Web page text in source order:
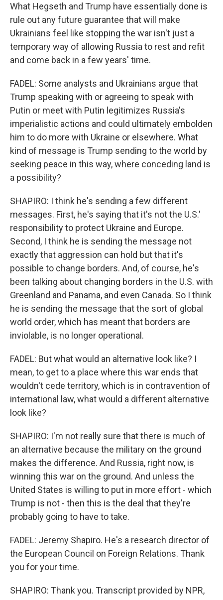
What Hegseth and Trump have essentially done is
rule out any future guarantee that will make
Ukrainians feel like stopping the war isn't just a
temporary way of allowing Russia to rest and refit
and come back in a few years' time.
FADEL: Some analysts and Ukrainians argue that
Trump speaking with or agreeing to speak with
Putin or meet with Putin legitimizes Russia's
imperialistic actions and could ultimately embolden
him to do more with Ukraine or elsewhere. What
kind of message is Trump sending to the world by
seeking peace in this way, where conceding land is
a possibility?
SHAPIRO: I think he's sending a few different
messages. First, he's saying that it's not the U.S.'
responsibility to protect Ukraine and Europe.
Second, I think he is sending the message not
exactly that aggression can hold but that it's
possible to change borders. And, of course, he's
been talking about changing borders in the U.S. with
Greenland and Panama, and even Canada. So I think
he is sending the message that the sort of global
world order, which has meant that borders are
inviolable, is no longer operational.
FADEL: But what would an alternative look like? I
mean, to get to a place where this war ends that
wouldn't cede territory, which is in contravention of
international law, what would a different alternative
look like?
SHAPIRO: I'm not really sure that there is much of
an alternative because the military on the ground
makes the difference. And Russia, right now, is
winning this war on the ground. And unless the
United States is willing to put in more effort - which
Trump is not - then this is the deal that they're
probably going to have to take.
FADEL: Jeremy Shapiro. He's a research director of
the European Council on Foreign Relations. Thank
you for your time.
SHAPIRO: Thank you. Transcript provided by NPR,